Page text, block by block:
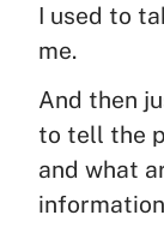
I used to
me.
And then
to tell the
and what